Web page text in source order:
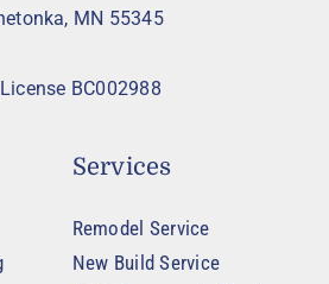
MN 55345
BC002988
Services
Remodel Service
New Build Service